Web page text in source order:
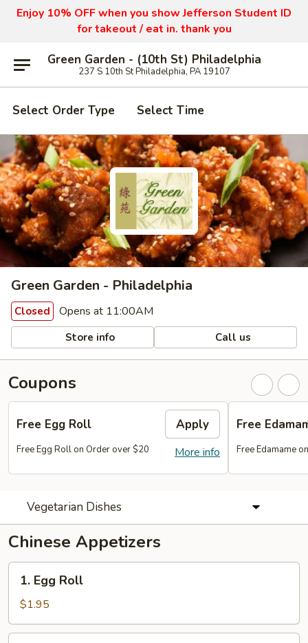
Enjoy 10% OFF when you show Jefferson Student ID
for takeout / eat in. thank you
Green Garden - (10th St) Philadelphia
237 S 10th St Philadelphia, PA 19107
Select Order Type Select Time
Green Garden - Philadelphia
Closed Opens at 11:00AM
Store info Call us
Coupons
Free Egg Roll Apply
More info
Free Egg Roll on Order over $20
Free
Free Edamame
Vegetarian Dishes
Chinese Appetizers
Egg
Roll
1. Egg Roll
$1.95